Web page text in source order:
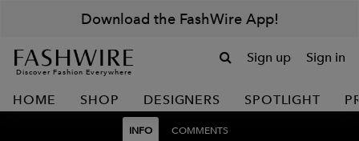
Download the FashWire App!
Discover Fashion Everywhere
Sign up Sign in
HOME SHOP DESIGNERS SPOTLIGHT
INFO COMMENTS